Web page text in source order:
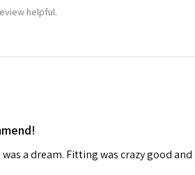
helpful.
a dream. Fitting was crazy good